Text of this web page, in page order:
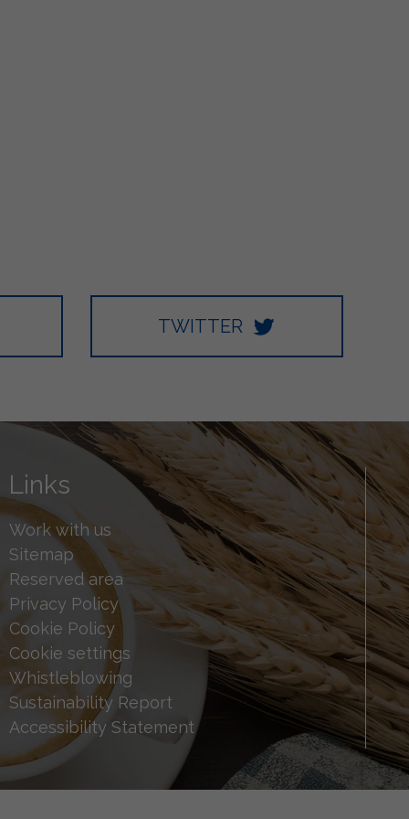
TWITTER
Links
Work with us
Sitemap
Reserved area
Privacy Policy
Cookie Policy
Cookie settings
Whistleblowing
Sustainability Report
Accessibility Statement